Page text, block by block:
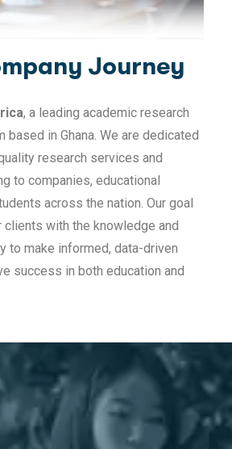
Journey
, a leading academic research
based in Ghana. We are dedicated
research services and
to companies, educational
across the nation. Our goal
clients with the knowledge and
to make informed, data-driven
success in both education and